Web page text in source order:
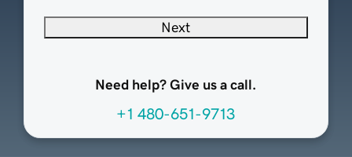
Next
Need help? Give us a call.
+1 480-651-9713